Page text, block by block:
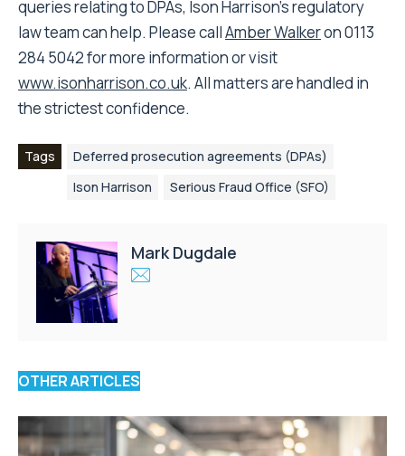
queries relating to DPAs, Ison Harrison’s regulatory
law team can help. Please callAmber Walkeron 0113
284 5042 for more information or visit
www.isonharrison.co.uk. All matters are handled in
the strictest confidence.
Tags
Deferred prosecution agreements (DPAs)
Ison Harrison
Serious Fraud Office (SFO)
Mark Dugdale
OTHER ARTICLES